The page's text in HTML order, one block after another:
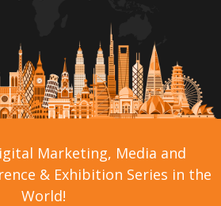
Marketing, Media and
& Exhibition Series in the
World!